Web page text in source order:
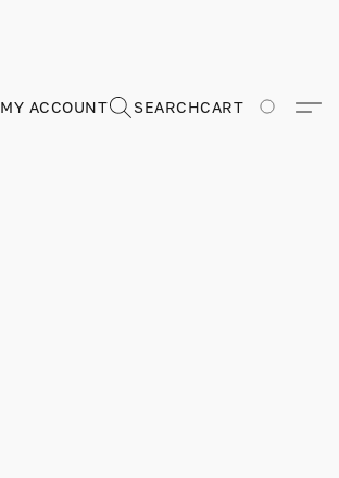
MY ACCOUNT SEARCHCART